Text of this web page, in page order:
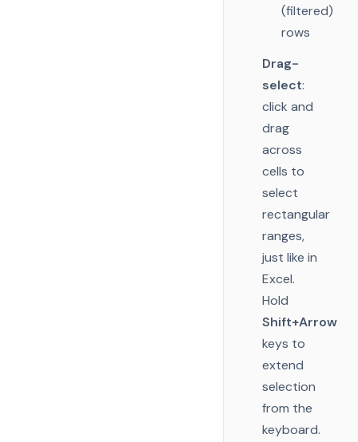
(filtered)
rows
Drag-
select:
click and
drag
across
cells to
select
rectangular
ranges,
just like in
Excel.
Hold
Shift+Arrow
keys to
extend
selection
from the
keyboard.